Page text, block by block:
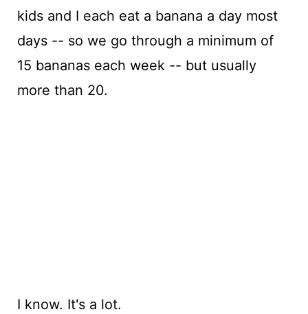
kids and I each eat a banana a day most
days -- so we go through a minimum of
15 bananas each week -- but usually
more than 20.
I know. It's a lot.